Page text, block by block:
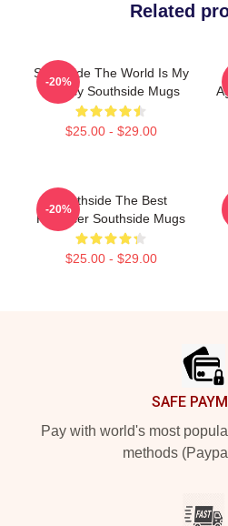
Related
Southside The World Is My
Legacy Southside Mugs
$25.00 - $29.00
-20%
Southside The Best
Producer Southside Mugs
$25.00 - $29.00
-20%
SAFE
Pay with world's most
methods